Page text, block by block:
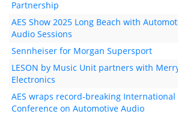
Partnership
AES Show 2025 Long Beach with
Audio Sessions
Sennheiser for Morgan Supersport
LESON by Music Unit partners with
Electronics
AES wraps record-breaking International
Conference on Automotive Audio